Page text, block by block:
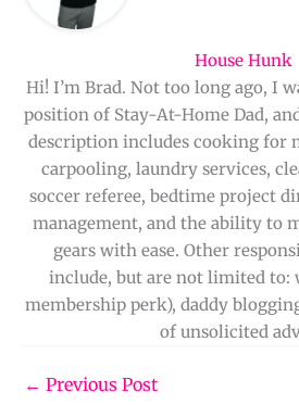
House Hunk
Hi! I’m Brad. Not too long ago, I
position of Stay-At-Home Dad,
description includes cooking for
carpooling, laundry services,
soccer referee, bedtime project
management, and the ability to
gears with ease. Other
include, but are not limited to:
membership perk), daddy
of unsolicited
← Previous Post